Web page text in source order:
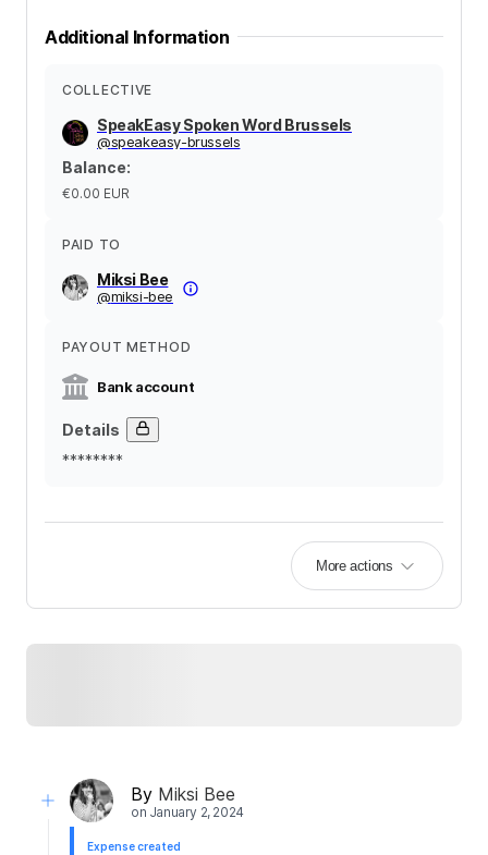
Additional Information
COLLECTIVE
SpeakEasy Spoken Word Brussels
@speakeasy-brussels
Balance:
€0.00 EUR
PAID TO
Miksi Bee
@miksi-bee
PAYOUT METHOD
Bank account
Details
********
More actions
By Miksi Bee
on January 2, 2024
Expense created